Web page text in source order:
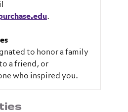
.
to honor a family
a friend, or
who inspired you.